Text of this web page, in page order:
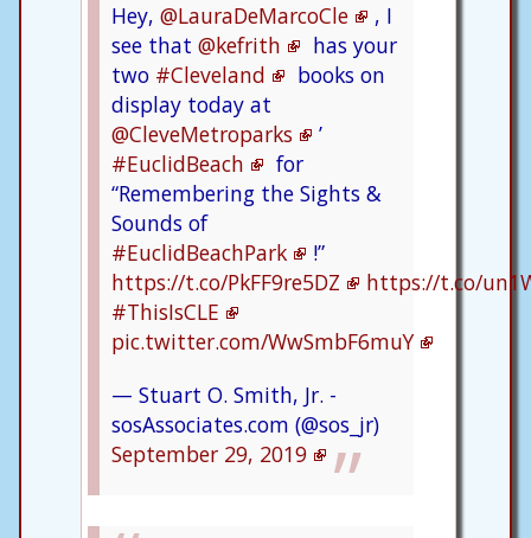
Hey, @LauraDeMarcoCle
, I
see that @kefrith
has your
two #Cleveland
books on
display today at
@CleveMetroparks
’
#EuclidBeach
for
“Remembering the Sights &
Sounds of
#EuclidBeachPark
!”
https://t.co/PkFF9re5DZ
https://t.co/
#ThisIsCLE
pic.twitter.com/WwSmbF6muY
— Stuart O. Smith, Jr. -
sosAssociates.com (@sos_jr)
September 29, 2019